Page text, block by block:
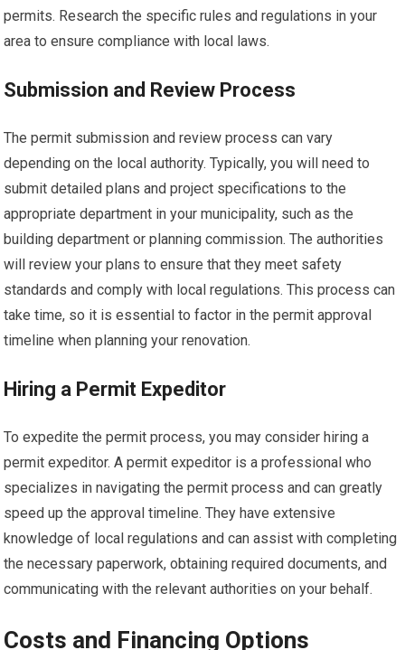
permits. Research the specific rules and regulations in your
area to ensure compliance with local laws.
Submission and Review Process
The permit submission and review process can vary
depending on the local authority. Typically, you will need to
submit detailed plans and project specifications to the
appropriate department in your municipality, such as the
building department or planning commission. The authorities
will review your plans to ensure that they meet safety
standards and comply with local regulations. This process can
take time, so it is essential to factor in the permit approval
timeline when planning your renovation.
Hiring a Permit Expeditor
To expedite the permit process, you may consider hiring a
permit expeditor. A permit expeditor is a professional who
specializes in navigating the permit process and can greatly
speed up the approval timeline. They have extensive
knowledge of local regulations and can assist with completing
the necessary paperwork, obtaining required documents, and
communicating with the relevant authorities on your behalf.
Costs and Financing Options